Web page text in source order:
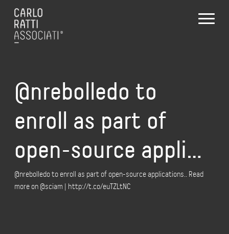
@nrebolledo to
enroll as part of
open-source appli…
@nrebolledo to enroll as part of open-source applications.. Read
more on @sciam | http://t.co/euTZLtNC